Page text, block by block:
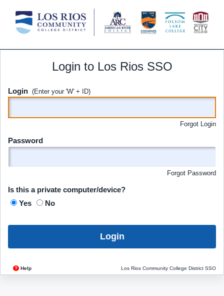
Login to Los Rios SSO
Login (Enter your 'W' + ID)
Forgot Login
Password
Forgot Password
Is this a private computer/device?
Yes
No
Login
? Help Los Rios Community College District SSO